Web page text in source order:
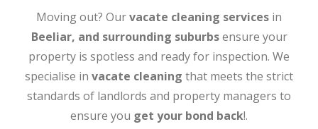
Moving out? Ourvacate cleaning services in
Beeliar, and surrounding suburbsensure your
property is spotless and ready for inspection. We
specialise in vacate cleaning that meets the strict
standards of landlords and property managers to
ensure you get your bond back!.